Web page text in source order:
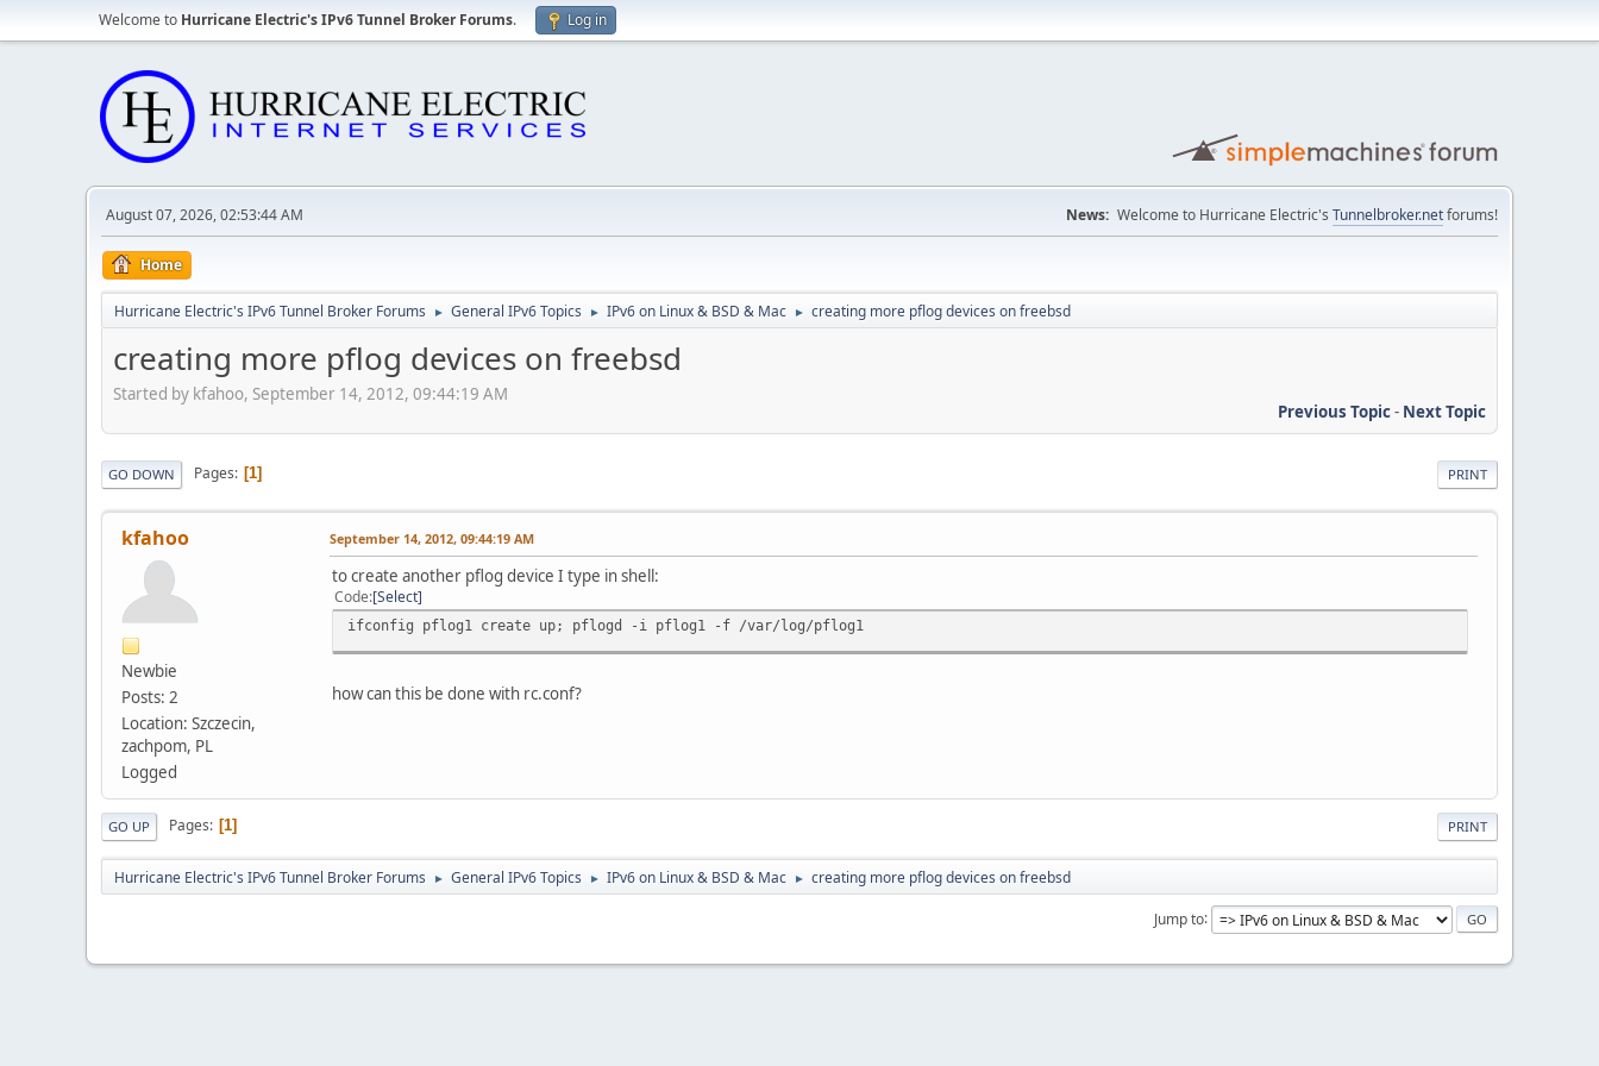
Welcome to Hurricane Electric's IPv6 Tunnel Broker Forums. Log in
August 07, 2026, 02:53:44 AM News: Welcome to Hurricane Electric's Tunnelbroker.netforums!
Home
Hurricane Electric's IPv6 Tunnel Broker Forums ► General IPv6 Topics ► IPv6 on Linux & BSD & Mac ► creating more pflog devices on freebsd
creating more pflog devices on freebsd
Started by kfahoo, September 14, 2012, 09:44:19 AM
Previous Topic- Next Topic
PRINT
GO DOWN Pages 1
kfahoo
Newbie
Posts: 2
Location: Szczecin,
zachpom, PL
Logged
September 14, 2012, 09:44:19 AM
to create another pflog device I type in shell:
Code Select
ifconfig pflog1 create up; pflogd -i pflog1 -f /var/log/pflog1
how can this be done with rc.conf?
PRINT
GO UP Pages 1
Hurricane Electric's IPv6 Tunnel Broker Forums ► General IPv6 Topics ► IPv6 on Linux & BSD & Mac ► creating more pflog devices on freebsd
Jump to